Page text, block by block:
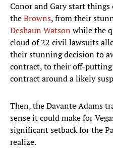
Conor and Gary start
theBrowns, from their
Deshaun Watson while the
cloud of 22 civil lawsuits
their stunning decision to
contract, to their off-
contract around a likely
Then, the Davante Adams
sense it could make for
significant setback for the
realize.